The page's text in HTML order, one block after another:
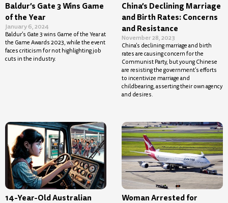
Baldur’s Gate 3 Wins Game
of the Year
January 6, 2024
Baldur’s Gate 3 wins Game of the Year at
the Game Awards 2023, while the event
faces criticism for not highlighting job
cuts in the industry.
China’s Declining Marriage
and Birth Rates: Concerns
and Resistance
November 28, 2023
China’s declining marriage and birth
rates are causing concern for the
Communist Party, but young Chinese
are resisting the government’s efforts
to incentivize marriage and
childbearing, asserting their own agency
and desires.
14-Year-Old Australian
Woman Arrested for